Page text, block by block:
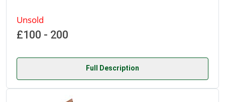
Unsold
£100 - 200
Full Description